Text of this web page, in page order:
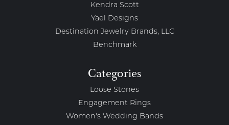
Kendra Scott
Yael Designs
Destination Jewelry Brands, LLC
Benchmark
Categories
Loose Stones
Engagement Rings
Women's Wedding Bands